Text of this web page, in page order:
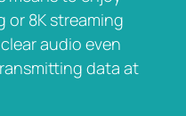
or 8K streaming
audio even
data at